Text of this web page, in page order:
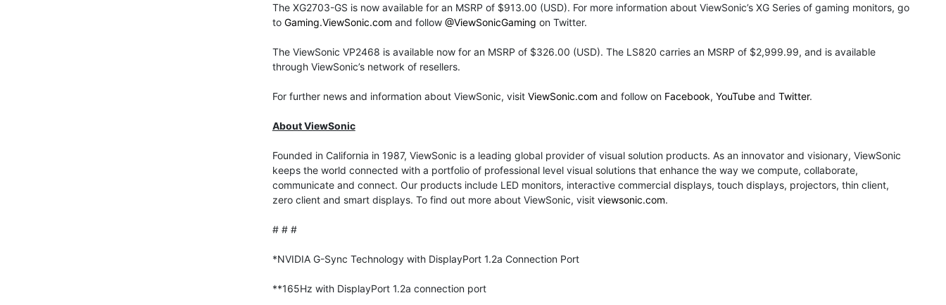
The XG2703-GS is now available for an MSRP of $913.00 (USD). For more information about ViewSonic’s XG Series of gaming monitors, go
to Gaming.ViewSonic.com and follow @ViewSonicGaming on Twitter.
The ViewSonic VP2468 is available now for an MSRP of $326.00 (USD). The LS820 carries an MSRP of $2,999.99, and is available
through ViewSonic’s network of resellers.
For further news and information about ViewSonic, visit ViewSonic.com and follow on Facebook, YouTubeand Twitter.
About ViewSonic
Founded in California in 1987, ViewSonic is a leading global provider of visual solution products. As an innovator and visionary, ViewSonic
keeps the world connected with a portfolio of professional level visual solutions that enhance the way we compute, collaborate,
communicate and connect. Our products include LED monitors, interactive commercial displays, touch displays, projectors, thin client,
zero client and smart displays. To find out more about ViewSonic, visit viewsonic.com.
# # #
*NVIDIA G-Sync Technology with DisplayPort 1.2a Connection Port
**165Hz with DisplayPort 1.2a connection port